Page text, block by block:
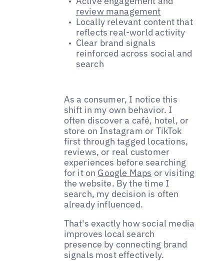
review management
Locally relevant content that
reflects real-world activity
Clear brand signals
reinforced across social and
search
As a consumer, I notice this
shift in my own behavior. I
often discover a café, hotel, or
store on Instagram or TikTok
first through tagged locations,
reviews, or real customer
experiences before searching
for it on Google Maps or visiting
the website. By the time I
search, my decision is often
already influenced.
That's exactly how social media
improves local search
presence by connecting brand
signals most effectively.